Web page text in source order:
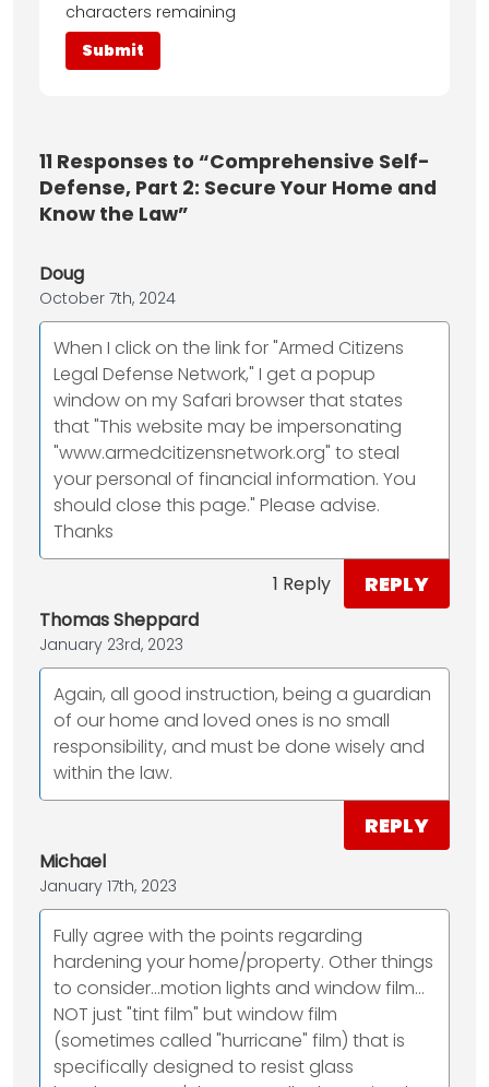
characters remaining
11 Responses to “Comprehensive Self-
Defense, Part 2: Secure Your Home and
Know the Law”
Doug
October 7th, 2024
When I click on the link for "Armed Citizens
Legal Defense Network," I get a popup
window on my Safari browser that states
that "This website may be impersonating
"www.armedcitizensnetwork.org" to steal
your personal of financial information. You
should close this page." Please advise.
Thanks
1 Reply REPLY
Thomas Sheppard
January 23rd, 2023
Again, all good instruction, being a guardian
of our home and loved ones is no small
responsibility, and must be done wisely and
within the law.
REPLY
Michael
January 17th, 2023
Fully agree with the points regarding
hardening your home/property. Other things
to consider...motion lights and window film...
NOT just "tint film" but window film
(sometimes called "hurricane" film) that is
specifically designed to resist glass